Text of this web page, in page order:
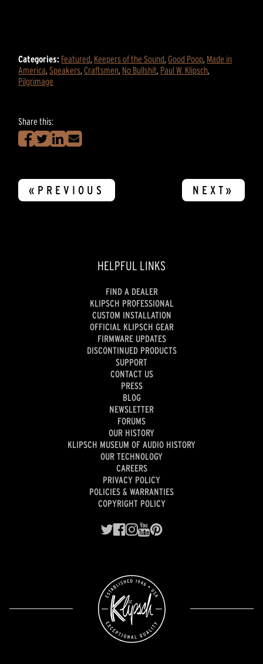
Categories: Featured, Keepers of the Sound,Good Poop, Made in
America, Speakers,Craftsmen, No Bullshit, Paul W. Klipsch,
Pilgrimage
Share this:
«PREVIOUS NEXT»
HELPFUL LINKS
FIND A DEALER
KLIPSCH PROFESSIONAL
CUSTOM INSTALLATION
OFFICIAL KLIPSCH GEAR
FIRMWARE UPDATES
DISCONTINUED PRODUCTS
SUPPORT
CONTACT US
PRESS
BLOG
NEWSLETTER
FORUMS
OUR HISTORY
KLIPSCH MUSEUM OF AUDIO HISTORY
OUR TECHNOLOGY
CAREERS
PRIVACY POLICY
POLICIES & WARRANTIES
COPYRIGHT POLICY